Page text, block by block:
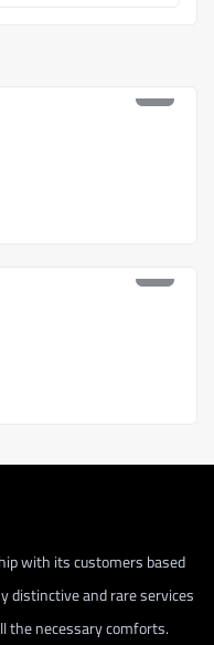
with its customers based
distinctive and rare services
the necessary comforts.